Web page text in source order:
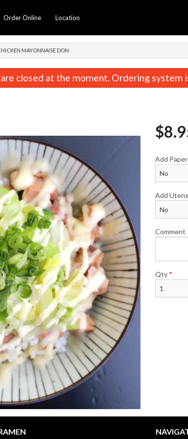
Order Online Location
Kara Miso Veggie Ramen
MAYONNAISE DON
closed at the moment. Ordering system
$
Add
Add
Comment
Qty *